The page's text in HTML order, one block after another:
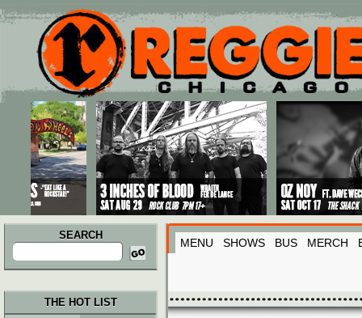
Main menu
Skip to primary content
Skip to secondary content
SEARCH
Search
for:
MENU SHOWS BUS MERCH
THE HOT LIST